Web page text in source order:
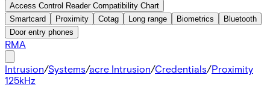
Access Control Reader Compatibility Chart
Smartcard
Proximity Cotag Long range Biometrics
Bluetooth
Door entry phones
RMA
Intrusion/Systems/acre Intrusion/Credentials/Proximity
125kHz